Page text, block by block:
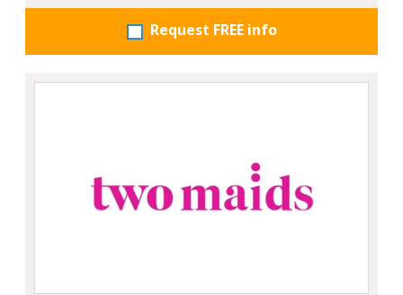
Request FREE info